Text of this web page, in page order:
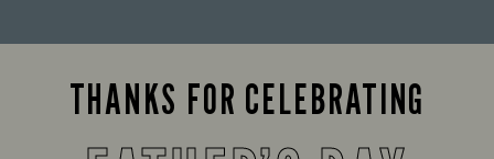
THANKS FOR CELEBRATING